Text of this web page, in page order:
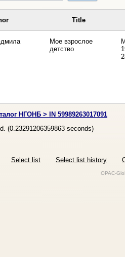
Title
Мое взрослое
детство
НГОНБ > IN 59989263017091
(0.23291206359863 seconds)
Select list Select list history
OPAC-